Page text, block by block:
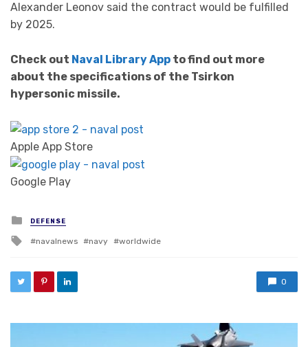
Alexander Leonov said the contract would be fulfilled
by 2025.
Check out Naval Library App to find out more
about the specifications of the Tsirkon
hypersonic missile.
Apple App Store
Google Play
Posted in
DEFENSE
Tagged with
navalnews navy worldwide
0